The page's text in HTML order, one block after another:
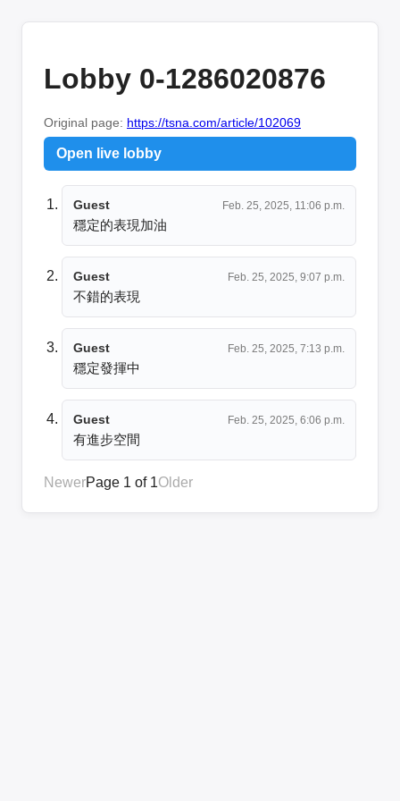
Lobby 0-1286020876
Original page: https://tsna.com/article/102069
Open live lobby
Guest Feb. 25, 2025, 11:06 p.m.
穩定的表現加油
Guest Feb. 25, 2025, 9:07 p.m.
不錯的表現
Guest Feb. 25, 2025, 7:13 p.m.
穩定發揮中
Guest Feb. 25, 2025, 6:06 p.m.
有進步空間
NewerPage 1 of 1Older